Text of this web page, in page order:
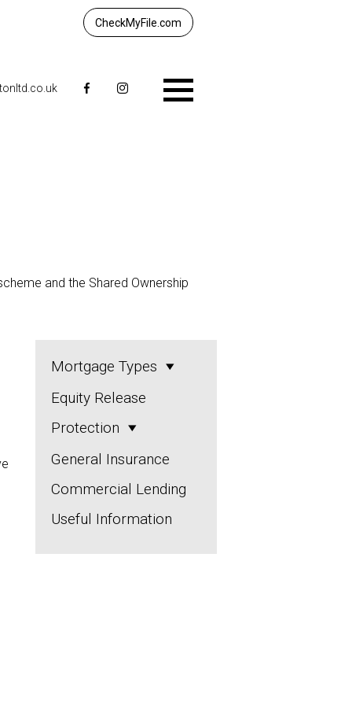
CheckMyFile.com
and the Shared Ownership
Mortgage Types
Equity Release
Protection
General Insurance
Commercial Lending
Useful Information